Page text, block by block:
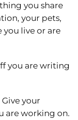
you share
your pets,
live or are
you are writing
Give your
are working on.